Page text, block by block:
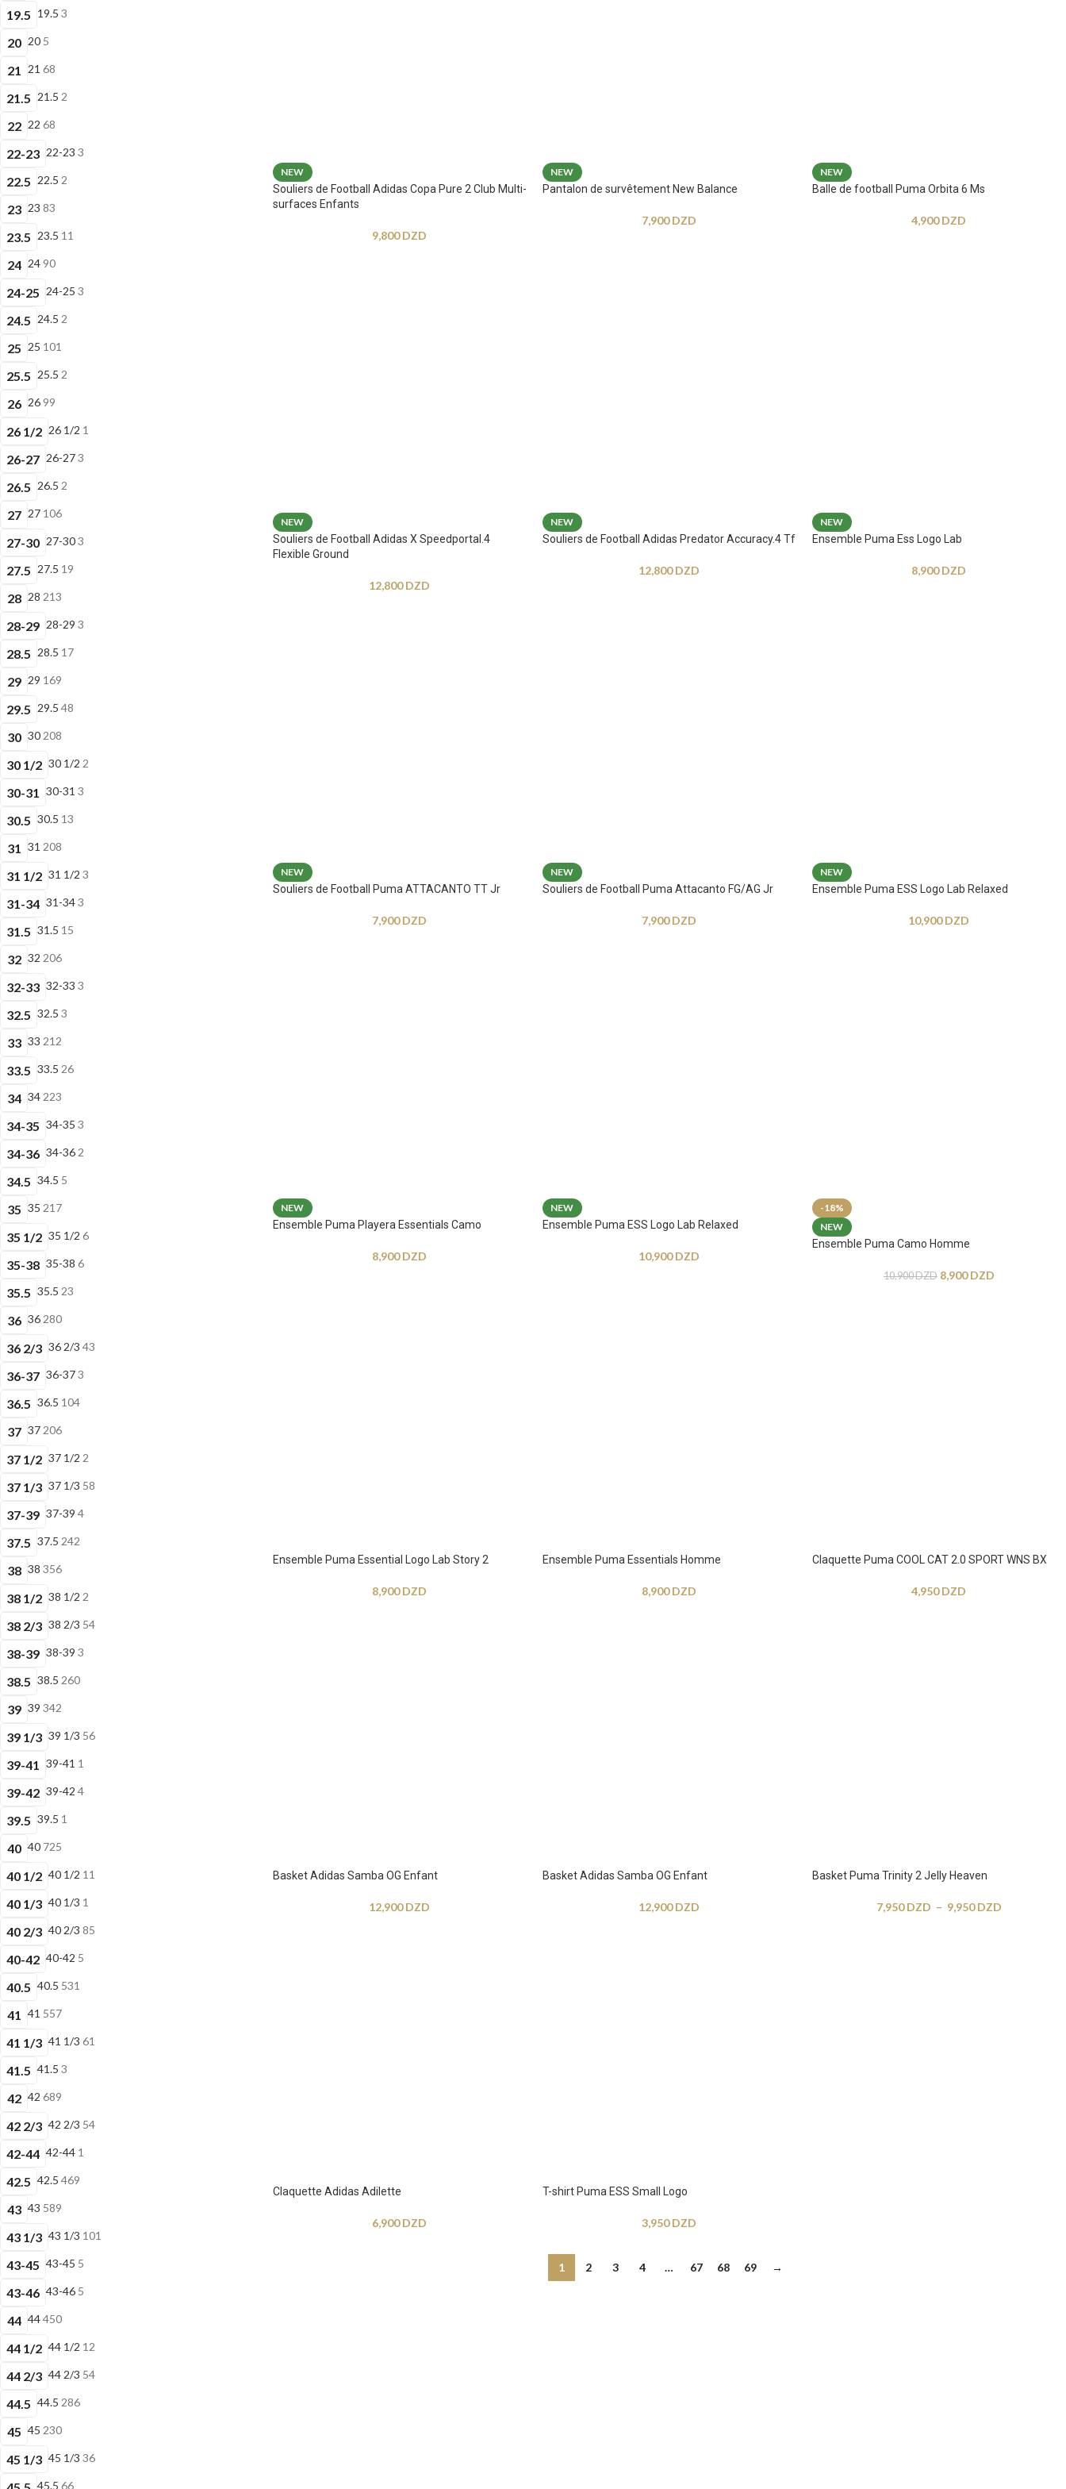
19.5 19.5 3
20 20 5
21 21 68
21.5 21.5 2
22 22 68
22-23 22-23 3
22.5 22.5 2
23 23 83
23.5 23.5 11
24 24 90
24-25 24-25 3
24.5 24.5 2
25 25 101
25.5 25.5 2
26 26 99
26 1/2 26 1/2 1
26-27 26-273
26.5 26.5 2
27 27 106
27-30 27-303
27.5 27.5 19
28 28 213
28-29 28-29 3
28.5 28.5 17
29 29 169
29.5 29.5 48
30 30 208
30 1/2 30 1/2 2
30-31 30-31 3
30.5 30.5 13
31 31 208
31 1/2 31 1/2 3
31-34 31-343
31.5 31.5 15
32 32 206
32-33 32-33 3
32.5 32.5 3
33 33 212
33.5 33.5 26
34 34 223
34-35 34-35 3
34-36 34-36 2
34.5 34.5 5
35 35 217
35 1/2 35 1/2 6
35-38 35-38 6
35.5 35.5 23
36 36 280
36 2/3 36 2/3 43
36-37 36-373
36.5 36.5 104
37 37 206
37 1/2 37 1/2 2
37 1/3 37 1/3 58
37-39 37-39 4
37.5 37.5 242
38 38 356
38 1/2 38 1/2 2
38 2/3 38 2/3 54
38-39 38-39 3
38.5 38.5 260
39 39 342
39 1/3 39 1/3 56
39-41 39-41 1
39-42 39-42 4
39.5 39.5 1
40 40 725
40 1/2 40 1/2 11
40 1/3 40 1/3 1
40 2/3 40 2/3 85
40-42 40-42 5
40.5 40.5 531
41 41 557
41 1/3 41 1/3 61
41.5 41.5 3
42 42 689
42 2/3 42 2/3 54
42-44 42-44 1
42.5 42.5 469
43 43 589
43 1/3 43 1/3 101
43-45 43-45 5
43-46 43-46 5
44 44450
44 1/2 44 1/2 12
44 2/3 44 2/3 54
44.5 44.5 286
45 45 230
45 1/3 45 1/3 36
45.5 66
NEW
Souliers de Football Adidas Copa Pure 2 Club Multi-
surfaces Enfants
9,800DZD
NEW
Pantalon de survêtement New Balance
7,900DZD
NEW
Balle de football Puma Orbita 6 Ms
4,900DZD
NEW
Souliers de Football Adidas X Speedportal.4
Flexible Ground
12,800DZD
NEW
Souliers de Football Adidas Predator Accuracy.4 Tf
12,800DZD
NEW
Ensemble Puma Ess Logo Lab
8,900DZD
NEW
Souliers de Football Puma ATTACANTO TT Jr
7,900DZD
NEW
Souliers de Football Puma Attacanto FG/AG Jr
7,900DZD
NEW
Ensemble Puma ESS Logo Lab Relaxed
10,900DZD
NEW
Ensemble Puma Playera Essentials Camo
8,900DZD
NEW
Ensemble Puma ESS Logo Lab Relaxed
10,900DZD
-18%
NEW
Ensemble Puma Camo Homme
10,900DZD 8,900DZD
Ensemble Puma Essential Logo Lab Story 2
8,900DZD
Ensemble Puma Essentials Homme
8,900DZD
Claquette Puma COOL CAT 2.0 SPORT WNS BX
4,950DZD
Basket Adidas Samba OG Enfant
12,900DZD
Basket Adidas Samba OG Enfant
12,900DZD
Basket Puma Trinity 2 Jelly Heaven
7,950DZD – 9,950DZD
Claquette Adidas Adilette
6,900DZD
T-shirt Puma ESS Small Logo
3,950DZD
1 2 3 4 … 67 68 69 →